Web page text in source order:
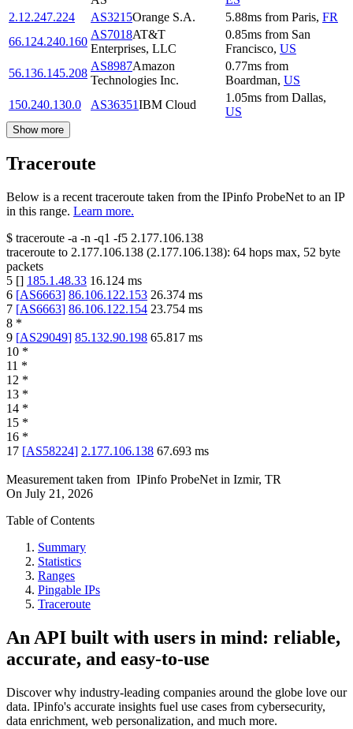
2.12.247.224
AS3215Orange S.A. 5.88ms from Paris, FR
66.124.240.160
AS7018AT&T
Enterprises, LLC
0.85ms from San
Francisco, US
56.136.145.208
AS8987Amazon
Technologies Inc.
0.77ms from
Boardman, US
150.240.130.0
AS36351IBM Cloud
1.05ms from Dallas,
US
Show more
Traceroute
Below is a recent traceroute taken from the IPinfo ProbeNet to an IP
in this range. Learn more.
$ traceroute -a -n -q1 -f5 2.177.106.138
traceroute to 2.177.106.138 (2.177.106.138): 64 hops max, 52 byte
packets
5 [] 185.1.48.33 16.124 ms
6 [AS6663] 86.106.122.153 26.374 ms
7 [AS6663] 86.106.122.154 23.754 ms
8 *
9 [AS29049] 85.132.90.198 65.817 ms
10 *
11 *
12 *
13 *
14 *
15 *
16 *
17 [AS58224] 2.177.106.138 67.693 ms
Measurement taken from IPinfo ProbeNet in Izmir, TR
On July 21, 2026
Table of Contents
Summary
Statistics
Ranges
Pingable IPs
Traceroute
An API built with users in mind: reliable,
accurate, and easy-to-use
Discover why industry-leading companies around the globe love our
data. IPinfo's accurate insights fuel use cases from cybersecurity,
data enrichment, web personalization, and much more.